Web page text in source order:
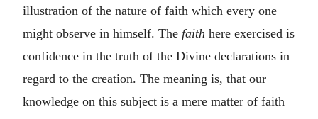
illustration of the nature of faith which every one
might observe in himself. The faith here exercised is
confidence in the truth of the Divine declarations in
regard to the creation. The meaning is, that our
knowledge on this subject is a mere matter of faith